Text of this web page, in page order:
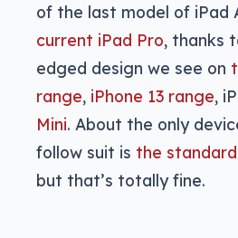
of the last model of iPad
current iPad Pro, thanks
edged design we see on
range, iPhone 13 range,
Mini. About the only
follow suit is the
but that’s totally fine.